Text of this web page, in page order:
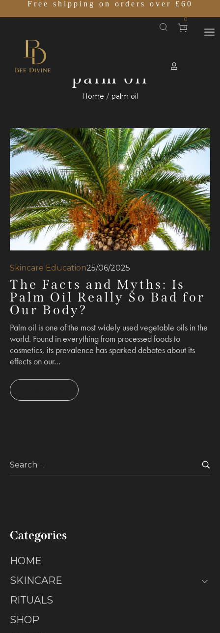
Free shipping on orders over £60
0
palm oil
Home / palm oil
Skincare Education25/06/2025
The Facts and Myths: Is
Palm Oil Really So Bad for
Our Body?
Palm oil is one of the most widely used vegetable oils in the
world. Found in everything from processed foods to
cosmetics, its prevalence has sparked debates about its
effects on our…
Categories
HOME
SKINCARE
RITUALS
SHOP